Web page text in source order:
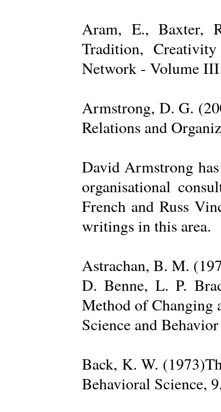
Aram, E., Baxter,
Tradition,
Network - Volume
Armstrong, D. G.
Relations and
David Armstrong
organisational
French and Russ
writings in this area.
Astrachan, B. M.
D. Benne, L. P.
Method of Changing
Science and
Back, K. W.
Behavioral Science,